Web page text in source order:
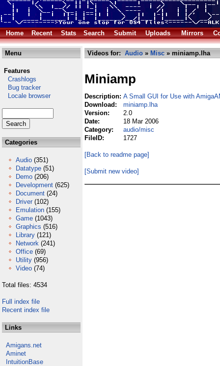
Home Recent Stats Search Submit Uploads Mirrors
Menu
Features
Crashlogs
Bug tracker
Locale browser
Categories
Audio (351)
Datatype (51)
Demo (206)
Development (625)
Document (24)
Driver (102)
Emulation (155)
Game (1043)
Graphics (516)
Library (121)
Network (241)
Office (69)
Utility (956)
Video (74)
Total files: 4534
Full index file
Recent index file
Links
Amigans.net
Aminet
IntuitionBase
Videos for: Audio » Misc » miniamp.lha
Miniamp
Description: A Small GUI for Use with
Download:
miniamp.lha
Version:
2.0
Date:
18 Mar 2006
Category:
audio/misc
FileID:
1727
[Back to readme page]
[Submit new video]